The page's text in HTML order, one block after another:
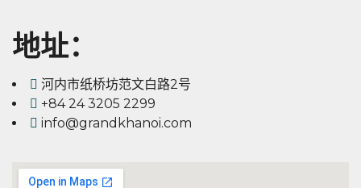
地址：
河内市纸桥坊范文白路2号
+84 24 3205 2299
info@grandkhanoi.com